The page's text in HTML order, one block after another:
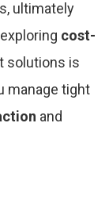
ultimately
cost-
solutions is
manage tight
and